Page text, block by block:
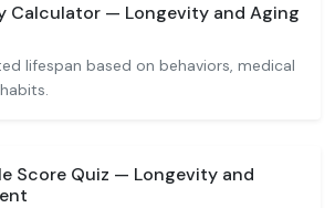
Calculator — Longevity and Aging
lifespan based on behaviors, medical
Score Quiz — Longevity and